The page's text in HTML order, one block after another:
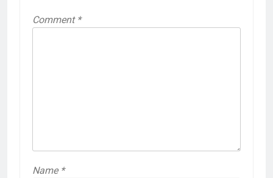
Comment *
Name *